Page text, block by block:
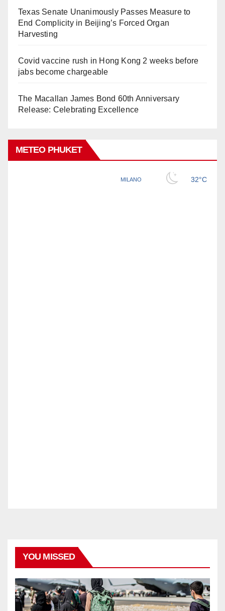
Texas Senate Unanimously Passes Measure to
End Complicity in Beijing’s Forced Organ
Harvesting
Covid vaccine rush in Hong Kong 2 weeks before
jabs become chargeable
The Macallan James Bond 60th Anniversary
Release: Celebrating Excellence
METEO PHUKET
YOU MISSED